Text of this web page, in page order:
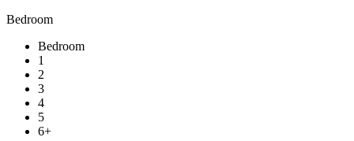
Bedroom
Bedroom
1
2
3
4
5
6+